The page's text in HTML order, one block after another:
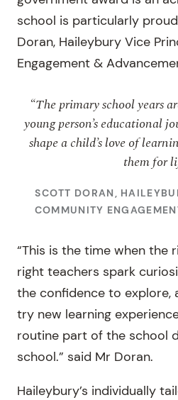
school is particularly
Doran, Haileybury Vice
Engagement &
“The primary school years
young person’s educational
shape a child’s love of
them for
SCOTT DORAN,
COMMUNITY
“This is the time when the
right teachers spark
the confidence to explore,
try new learning
routine part of the school
school.” said Mr Doran.
Haileybury’s individually